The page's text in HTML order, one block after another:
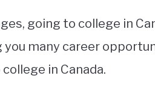
going to college in
many career
in Canada.